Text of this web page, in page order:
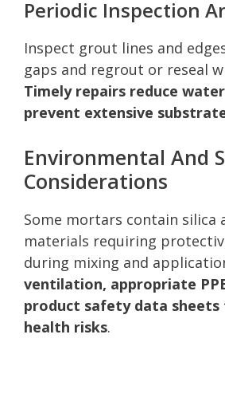
Periodic Inspection
Inspect grout lines and
gaps and regrout or reseal
Timely repairs reduce
prevent extensive
Environmental And
Considerations
Some mortars contain silica
materials requiring
during mixing and
ventilation, appropriate
product safety data sheets
health risks.